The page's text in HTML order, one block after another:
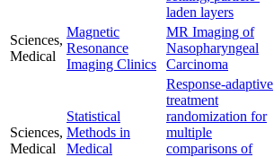
laden layers
Sciences,
Medical
Magnetic
Resonance
Imaging Clinics
MR Imaging of
Nasopharyngeal
Carcinoma
Sciences,
Medical
Statistical
Methods in
Medical
Response-adaptive
treatment
randomization for
multiple
comparisons of